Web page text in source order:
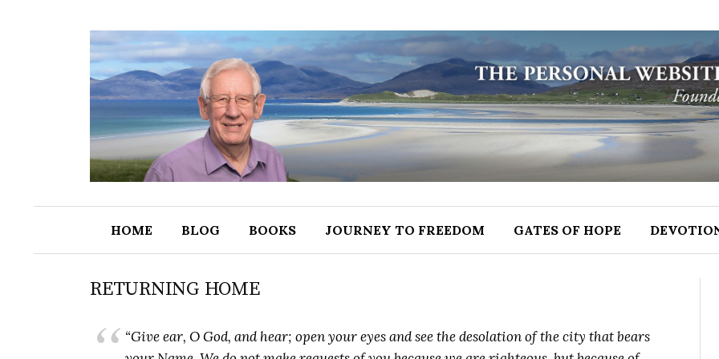
t
n
HOME BLOG BOOKS JOURNEY TO FREEDOM GATES OF HOPE
RETURNING HOME
“Give ear, O God, and hear; open your eyes and see the desolation of the city that bears